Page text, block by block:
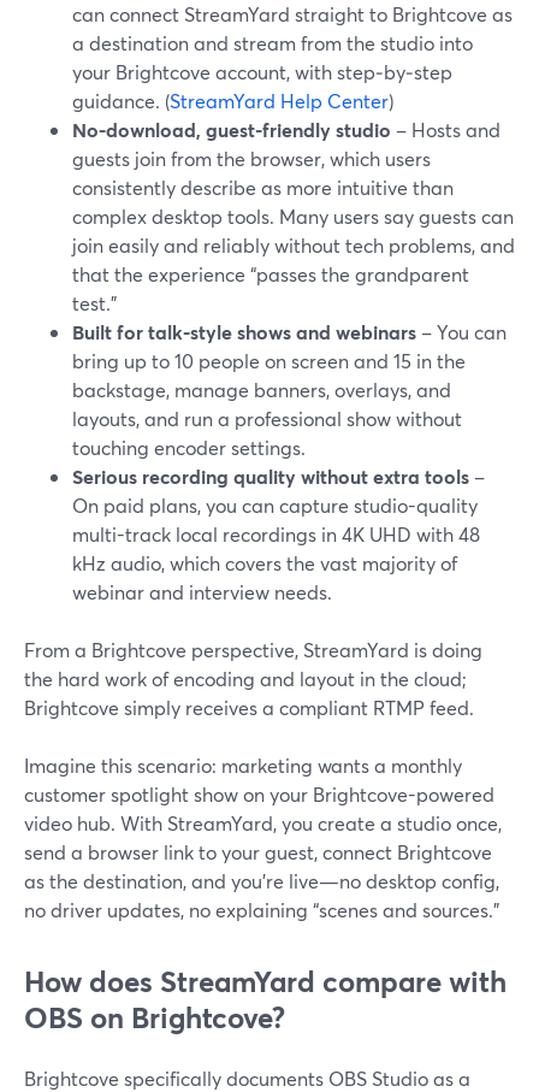
can connect StreamYard straight to Brightcove as
a destination and stream from the studio into
your Brightcove account, with step‑by‑step
guidance. (StreamYard Help Center)
No-download, guest-friendly studio – Hosts and
guests join from the browser, which users
consistently describe as more intuitive than
complex desktop tools. Many users say guests can
join easily and reliably without tech problems, and
that the experience “passes the grandparent
test.”
Built for talk-style shows and webinars – You can
bring up to 10 people on screen and 15 in the
backstage, manage banners, overlays, and
layouts, and run a professional show without
touching encoder settings.
Serious recording quality without extra tools –
On paid plans, you can capture studio-quality
multi-track local recordings in 4K UHD with 48
kHz audio, which covers the vast majority of
webinar and interview needs.
From a Brightcove perspective, StreamYard is doing
the hard work of encoding and layout in the cloud;
Brightcove simply receives a compliant RTMP feed.
Imagine this scenario: marketing wants a monthly
customer spotlight show on your Brightcove-powered
video hub. With StreamYard, you create a studio once,
send a browser link to your guest, connect Brightcove
as the destination, and you’re live—no desktop config,
no driver updates, no explaining “scenes and sources.”
How does StreamYard compare with
OBS on Brightcove?
Brightcove specifically documents OBS Studio as a